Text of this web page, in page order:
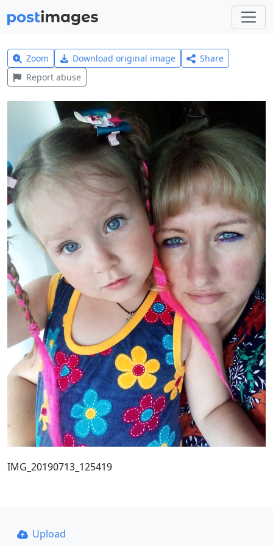
Zoom Download original image
Share
Report abuse
IMG_20190713_125419
Upload